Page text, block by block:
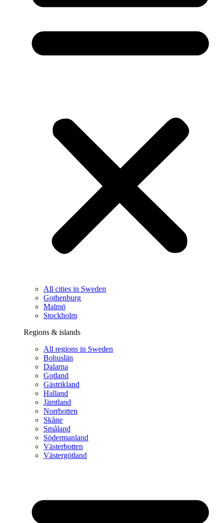
All cities in Sweden
Gothenburg
Malmö
Stockholm
Regions & islands
All regions in Sweden
Bohuslän
Dalarna
Gotland
Gästrikland
Halland
Jämtland
Norrbotten
Skåne
Småland
Södermanland
Västerbotten
Västergötland